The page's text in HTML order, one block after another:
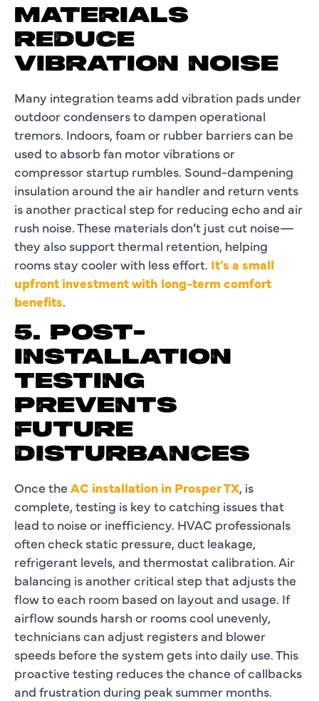
MATERIALS
REDUCE
VIBRATION NOISE
Many integration teams add vibration pads under
outdoor condensers to dampen operational
tremors. Indoors, foam or rubber barriers can be
used to absorb fan motor vibrations or
compressor startup rumbles. Sound-dampening
insulation around the air handler and return vents
is another practical step for reducing echo and air
rush noise. These materials don’t just cut noise—
they also support thermal retention, helping
rooms stay cooler with less effort. It’s a small
upfront investment with long-term comfort
benefits.
5. POST-
INSTALLATION
TESTING
PREVENTS
FUTURE
DISTURBANCES
Once the AC installation in Prosper TX, is
complete, testing is key to catching issues that
lead to noise or inefficiency. HVAC professionals
often check static pressure, duct leakage,
refrigerant levels, and thermostat calibration. Air
balancing is another critical step that adjusts the
flow to each room based on layout and usage. If
airflow sounds harsh or rooms cool unevenly,
technicians can adjust registers and blower
speeds before the system gets into daily use. This
proactive testing reduces the chance of callbacks
and frustration during peak summer months.